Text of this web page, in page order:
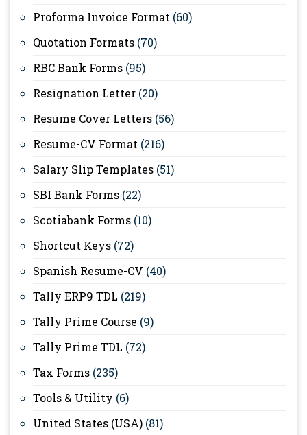
Proforma Invoice Format (60)
Quotation Formats (70)
RBC Bank Forms (95)
Resignation Letter (20)
Resume Cover Letters (56)
Resume-CV Format (216)
Salary Slip Templates (51)
SBI Bank Forms (22)
Scotiabank Forms (10)
Shortcut Keys (72)
Spanish Resume-CV (40)
Tally ERP9 TDL (219)
Tally Prime Course (9)
Tally Prime TDL (72)
Tax Forms (235)
Tools & Utility (6)
United States (USA) (81)